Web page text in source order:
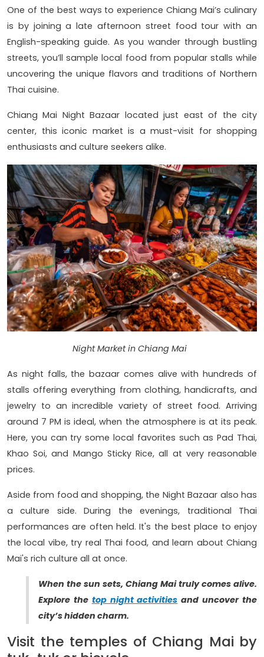
One of the best ways to experience Chiang Mai’s culinary
is by joining a late afternoon street food tour with an
English-speaking guide. As you wander through bustling
streets, you’ll sample local food from popular stalls while
uncovering the unique flavors and traditions of Northern
Thai cuisine.
Chiang Mai Night Bazaar located just east of the city
center, this iconic market is a must-visit for shopping
enthusiasts and culture seekers alike.
Night Market in Chiang Mai
As night falls, the bazaar comes alive with hundreds of
stalls offering everything from clothing, handicrafts, and
jewelry to an incredible variety of street food. Arriving
around 7 PM is ideal, when the atmosphere is at its peak.
Here, you can try some local favorites such as Pad Thai,
Khao Soi, and Mango Sticky Rice, all at very reasonable
prices.
Aside from food and shopping, the Night Bazaar also has
a culture side. During the evenings, traditional Thai
performances are often held. It's the best place to enjoy
the local vibe, try real Thai food, and learn about Chiang
Mai's rich culture all at once.
When the sun sets, Chiang Mai truly comes alive.
Explore the top night activities and uncover the
city’s hidden charm.
Visit the temples of Chiang Mai by